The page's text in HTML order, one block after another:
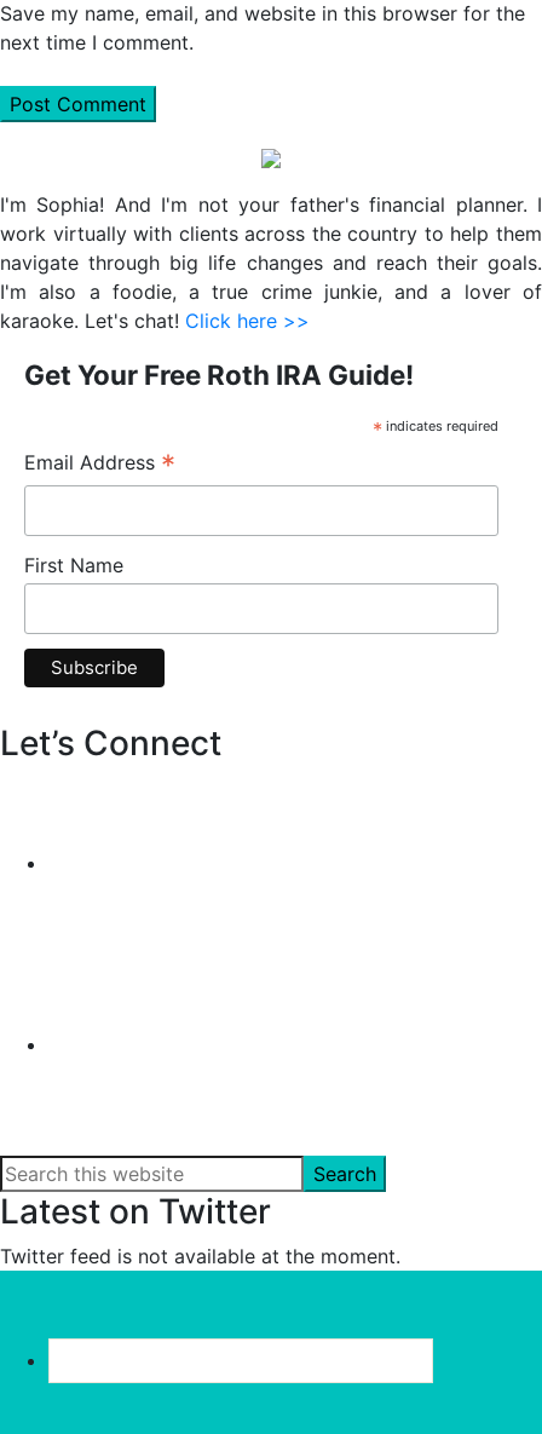
Save my name, email, and website in this browser for the
next time I comment.
Sidebar
I'm Sophia! And I'm not your father's financial planner. I
work virtually with clients across the country to help them
navigate through big life changes and reach their goals.
I'm also a foodie, a true crime junkie, and a lover of
karaoke. Let's chat! Click here >>
Get Your Free Roth IRA Guide!
* indicates required
Email Address *
First Name
Let’s Connect
Search
this
website
Latest on Twitter
Twitter feed is not available at the moment.